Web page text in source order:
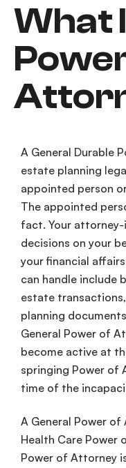
What
A General Durable
estate planning
appointed person
The appointed
fact. Your
decisions on your
yourfinancial affairs
can handle include
estate transactions
planning
General Power of
become active at
springing Power of
time of the
A General Power
Health Care Power
Power of Attorney